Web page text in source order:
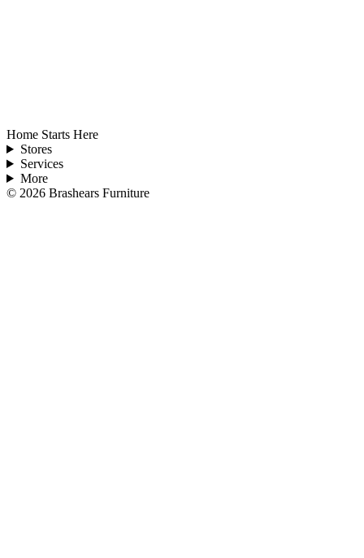
Home Starts Here
Stores
Services
More
© 2026 Brashears Furniture